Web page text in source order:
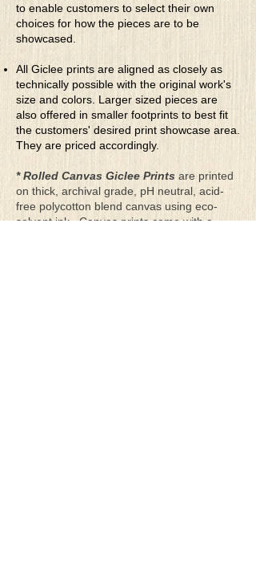
to enable customers to select their own
choices for how the pieces are to be
showcased.
All Giclee prints are aligned as closely as
technically possible with the original work's
size and colors. Larger sized pieces are
also offered in smaller footprints to best fit
the customers' desired print showcase area.
They are priced accordingly.
* Rolled Canvas Giclee Prints are printed
on thick, archival grade, pH neutral, acid-
free polycotton blend canvas using eco-
solvent ink. Canvas prints come with a